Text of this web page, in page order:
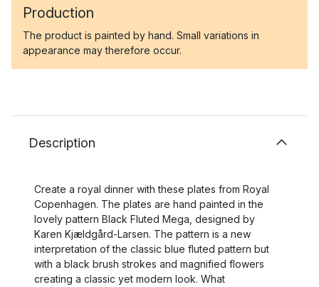
Production
The product is painted by hand. Small variations in
appearance may therefore occur.
Description
Create a royal dinner with these plates from Royal
Copenhagen. The plates are hand painted in the
lovely pattern Black Fluted Mega, designed by
Karen Kjældgård-Larsen. The pattern is a new
interpretation of the classic blue fluted pattern but
with a black brush strokes and magnified flowers
creating a classic yet modern look. What